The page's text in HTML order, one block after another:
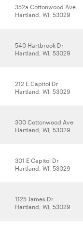
352a Cottonwood Ave
Hartland, WI, 53029
540 Hartbrook Dr
Hartland, WI, 53029
212 E Capitol Dr
Hartland, WI, 53029
300 Cottonwood Ave
Hartland, WI, 53029
301 E Capitol Dr
Hartland, WI, 53029
1125 James Dr
Hartland, WI, 53029